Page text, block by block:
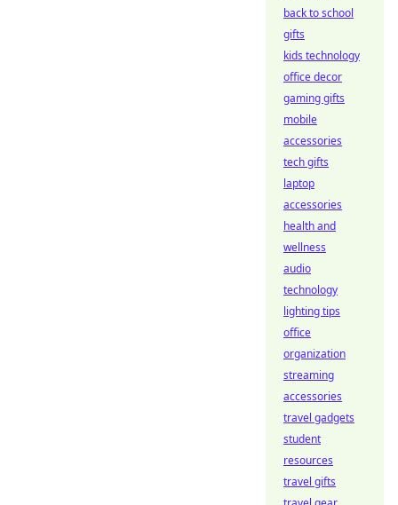
back to school
gifts
kids technology
office decor
gaming gifts
mobile
accessories
tech gifts
laptop
accessories
health and
wellness
audio
technology
lighting tips
office
organization
streaming
accessories
travel gadgets
student
resources
travel gifts